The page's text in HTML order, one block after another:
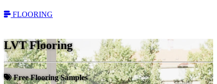
FLOORING
LVT Flooring
Free Flooring Samples